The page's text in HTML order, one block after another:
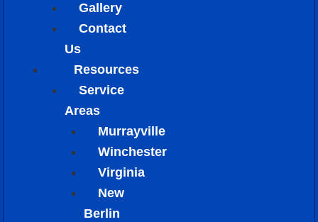
Gallery
Contact
Us
Resources
Service
Areas
Murrayville
Winchester
Virginia
New
Berlin